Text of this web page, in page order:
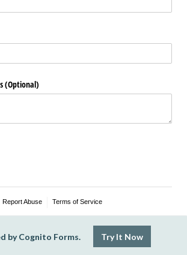
(Optional)
Report Abuse Terms of Service
by Cognito Forms. Try It Now